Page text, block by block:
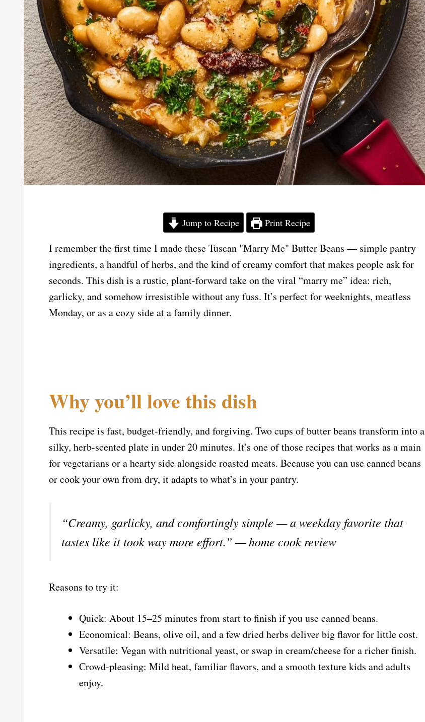
Jump to Recipe Print Recipe
I remember the first time I made these Tuscan "Marry Me" Butter Beans — simple pantry
ingredients, a handful of herbs, and the kind of creamy comfort that makes people ask for
seconds. This dish is a rustic, plant-forward take on the viral “marry me” idea: rich,
garlicky, and somehow irresistible without any fuss. It’s perfect for weeknights, meatless
Monday, or as a cozy side at a family dinner.
Why you’ll love this dish
This recipe is fast, budget-friendly, and forgiving. Two cups of butter beans transform into a
silky, herb-scented plate in under 20 minutes. It’s one of those recipes that works as a main
for vegetarians or a hearty side alongside roasted meats. Because you can use canned beans
or cook your own from dry, it adapts to what’s in your pantry.
“Creamy, garlicky, and comfortingly simple — a weekday favorite that
tastes like it took way more effort.” — home cook review
Reasons to try it:
Quick: About 15–25 minutes from start to finish if you use canned beans.
Economical: Beans, olive oil, and a few dried herbs deliver big flavor for little cost.
Versatile: Vegan with nutritional yeast, or swap in cream/cheese for a richer finish.
Crowd-pleasing: Mild heat, familiar flavors, and a smooth texture kids and adults
enjoy.